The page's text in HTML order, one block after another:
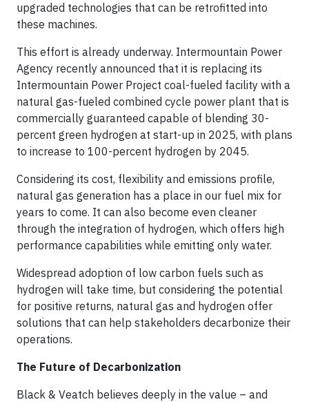
upgraded technologies that can be retrofitted into
these machines.
This effort is already underway. Intermountain Power
Agency recently announced that it is replacing its
Intermountain Power Project coal-fueled facility with a
natural gas-fueled combined cycle power plant that is
commercially guaranteed capable of blending 30-
percent green hydrogen at start-up in 2025, with plans
to increase to 100-percent hydrogen by 2045.
Considering its cost, flexibility and emissions profile,
natural gas generation has a place in our fuel mix for
years to come. It can also become even cleaner
through the integration of hydrogen, which offers high
performance capabilities while emitting only water.
Widespread adoption of low carbon fuels such as
hydrogen will take time, but considering the potential
for positive returns, natural gas and hydrogen offer
solutions that can help stakeholders decarbonize their
operations.
The Future of Decarbonization
Black & Veatch believes deeply in the value – and